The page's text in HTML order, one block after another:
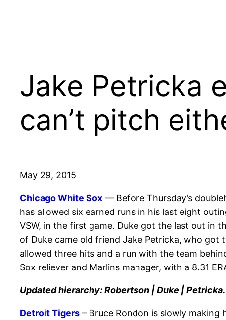
Jake Petricka
can’t pitch
May 29, 2015
Chicago White Sox — Before Thursday’s
has allowed six earned runs in his last eight
VSW, in the first game. Duke got the last out in
of Duke came old friend Jake Petricka, who got
allowed three hits and a run with the team
Sox reliever and Marlins manager, with a 8.31
Updated hierarchy: Robertson | Duke | Petricka.
Detroit Tigers – Bruce Rondon is slowly making